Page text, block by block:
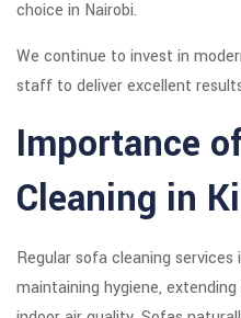
choice in Nairobi.
We continue to invest in
staff to deliver excellent
Importance
Cleaning in
Regular sofa cleaning
maintaining hygiene,